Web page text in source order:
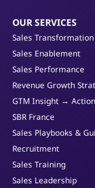
OUR SERVICES
Sales Transformation
Sales Enablement
Sales Performance
Revenue Growth
GTM Insight → Action
SBR France
Sales Playbooks &
Recruitment
Sales Training
Sales Leadership